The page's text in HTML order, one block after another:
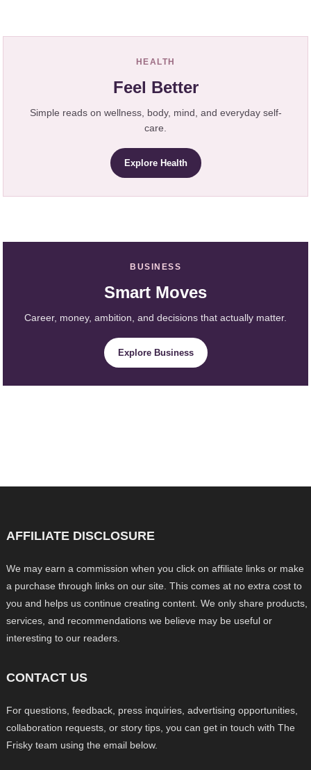
HEALTH
Feel Better
Simple reads on wellness, body, mind, and everyday self-
care.
Explore Health
BUSINESS
Smart Moves
Career, money, ambition, and decisions that actually matter.
Explore Business
AFFILIATE DISCLOSURE
We may earn a commission when you click on affiliate links or make
a purchase through links on our site. This comes at no extra cost to
you and helps us continue creating content. We only share products,
services, and recommendations we believe may be useful or
interesting to our readers.
CONTACT US
For questions, feedback, press inquiries, advertising opportunities,
collaboration requests, or story tips, you can get in touch with The
Frisky team using the email below.